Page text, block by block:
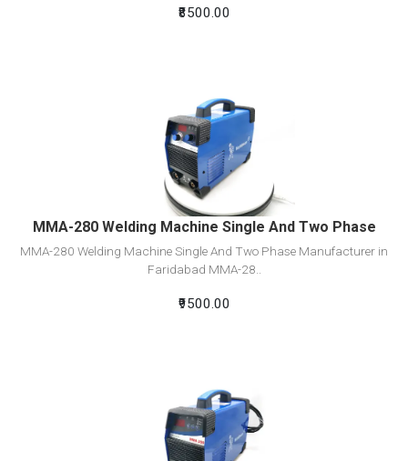
₹8500.00
View Detail
Add To Cart
MMA-280 Welding Machine Single And Two Phase
MMA-280 Welding Machine Single And Two Phase Manufacturer in
Faridabad MMA-28..
₹9500.00
View Detail
Add To Cart